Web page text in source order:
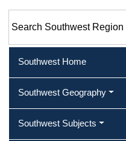
Southwest Home
Southwest Geography
Southwest Subjects